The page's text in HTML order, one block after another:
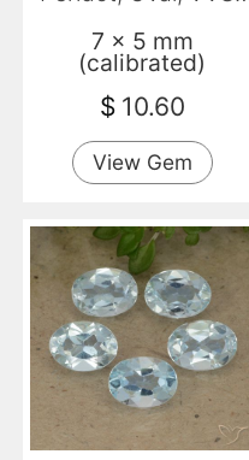
7 x 5 mm
(calibrated)
$ 10.60
View Gem